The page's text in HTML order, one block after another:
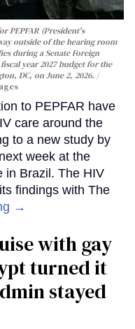
PEPFAR (President's
outside of the hearing room
during a Senate Foreign
year 2027 budget for the
DC, on June 2, 2026.
to PEPFAR have
care around the
to a new study by
week at the
in Brazil. The HIV
findings with The
→
with gay
turned it
stayed